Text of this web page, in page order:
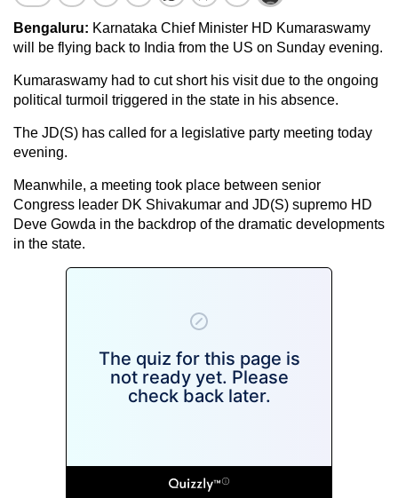
Bengaluru: Karnataka Chief Minister HD Kumaraswamy
will be flying back to India from the US on Sunday evening.
Kumaraswamy had to cut short his visit due to the ongoing
political turmoil triggered in the state in his absence.
The JD(S) has called for a legislative party meeting today
evening.
Meanwhile, a meeting took place between senior
Congress leader DK Shivakumar and JD(S) supremo HD
Deve Gowda in the backdrop of the dramatic developments
in the state.